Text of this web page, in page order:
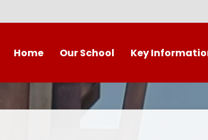
Home Our School
Welcome to our wonderful
Key
Early Years